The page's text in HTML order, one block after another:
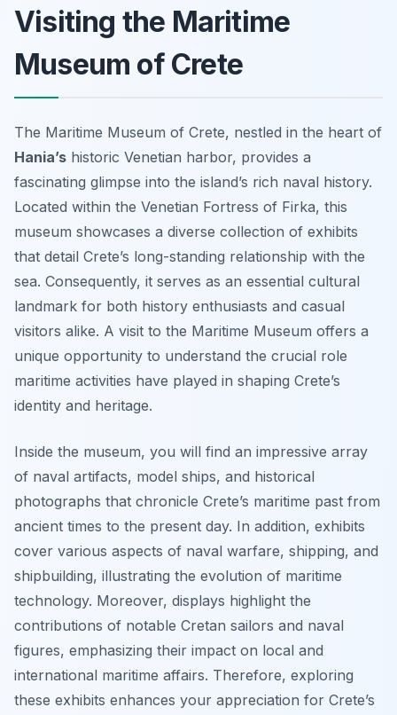
Visiting the Maritime
Museum of Crete
The Maritime Museum of Crete, nestled in the heart of
Hania’s historic Venetian harbor, provides a
fascinating glimpse into the island’s rich naval history.
Located within the Venetian Fortress of Firka, this
museum showcases a diverse collection of exhibits
that detail Crete’s long-standing relationship with the
sea. Consequently, it serves as an essential cultural
landmark for both history enthusiasts and casual
visitors alike. A visit to the Maritime Museum offers a
unique opportunity to understand the crucial role
maritime activities have played in shaping Crete’s
identity and heritage.
Inside the museum, you will find an impressive array
of naval artifacts, model ships, and historical
photographs that chronicle Crete’s maritime past from
ancient times to the present day. In addition, exhibits
cover various aspects of naval warfare, shipping, and
shipbuilding, illustrating the evolution of maritime
technology. Moreover, displays highlight the
contributions of notable Cretan sailors and naval
figures, emphasizing their impact on local and
international maritime affairs. Therefore, exploring
these exhibits enhances your appreciation for Crete’s